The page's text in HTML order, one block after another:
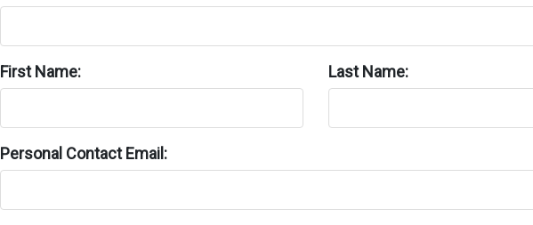
First Name: Last Name:
Personal Contact Email: